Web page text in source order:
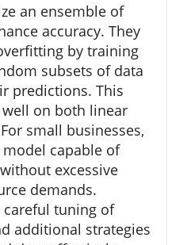
an ensemble of
accuracy. They
by training
subsets of data
predictions. This
on both linear
small businesses,
capable of
excessive
demands.
careful tuning of
additional strategies